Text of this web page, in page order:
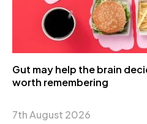
Gut may help the brain
worth remembering
7th August 2026